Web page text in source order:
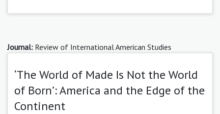
Journal: Review of International American Studies
‘The World of Made Is Not the World
of Born’: America and the Edge of the
Continent